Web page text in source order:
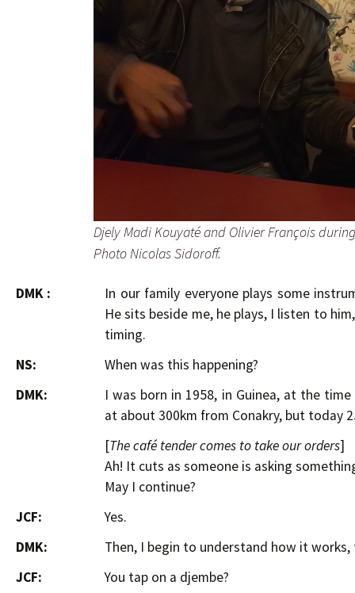
Djely Madi Kouyaté and Olivier François
Photo Nicolas Sidoroff.
DMK :
In our family everyone plays some
He sits beside me, he plays, I listen to
timing.
NS:
When was this happening?
DMK:
I was born in 1958, in Guinea, at the
at about 300km from Conakry, but today
[The café tender comes to take our orders]
Ah! It cuts as someone is asking
May I continue?
JCF:
Yes.
DMK:
Then, I begin to understand how it
JCF:
You tap on a djembe?